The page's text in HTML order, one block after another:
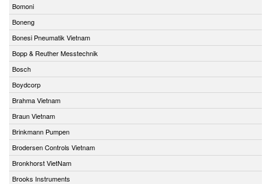
Bomoni
Boneng
Bonesi Pneumatik Vietnam
Bopp & Reuther Messtechnik
Bosch
Boydcorp
Brahma Vietnam
Braun Vietnam
Brinkmann Pumpen
Brodersen Controls Vietnam
Bronkhorst VietNam
Brooks Instruments